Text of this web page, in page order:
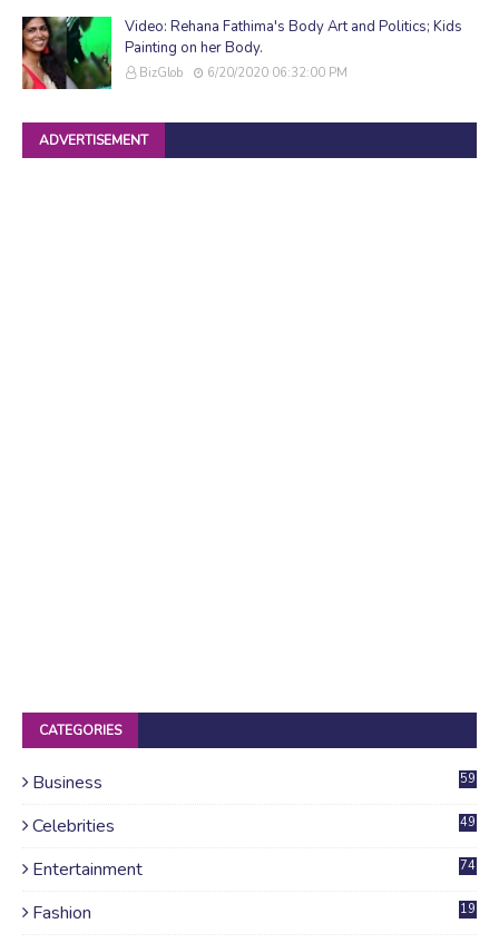
Video: Rehana Fathima's Body Art and Politics; Kids
Painting on her Body.
BizGlob 6/20/2020 06:32:00 PM
ADVERTISEMENT
CATEGORIES
Business 59
Celebrities 49
Entertainment 74
Fashion 19